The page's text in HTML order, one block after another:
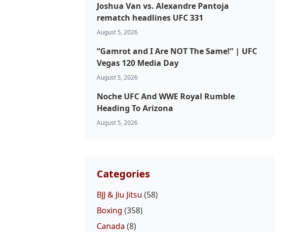
Joshua Van vs. Alexandre Pantoja
rematch headlines UFC 331
August 5, 2026
“Gamrot and I Are NOT The Same!” | UFC
Vegas 120 Media Day
August 5, 2026
Noche UFC And WWE Royal Rumble
Heading To Arizona
August 5, 2026
Categories
BJJ & Jiu Jitsu (58)
Boxing (358)
Canada (8)